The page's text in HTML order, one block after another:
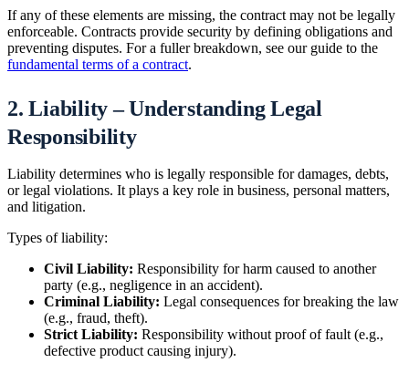
If any of these elements are missing, the contract may not be legally
enforceable. Contracts provide security by defining obligations and
preventing disputes. For a fuller breakdown, see our guide to the
fundamental terms of a contract.
2. Liability – Understanding Legal
Responsibility
Liability determines who is legally responsible for damages, debts,
or legal violations. It plays a key role in business, personal matters,
and litigation.
Types of liability:
Civil Liability: Responsibility for harm caused to another
party (e.g., negligence in an accident).
Criminal Liability: Legal consequences for breaking the law
(e.g., fraud, theft).
Strict Liability: Responsibility without proof of fault (e.g.,
defective product causing injury).